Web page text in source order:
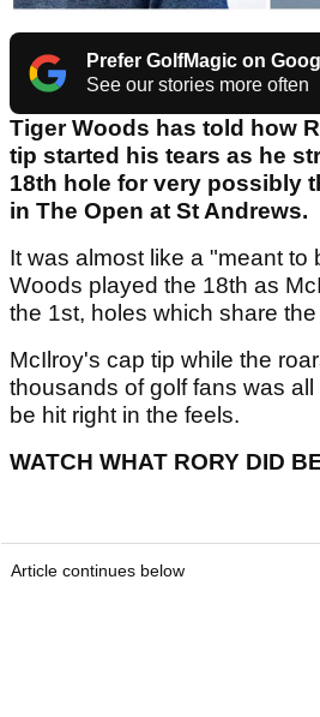
Prefer GolfMagic on
See our stories more often
Tiger Woods has told how
tip started his tears as he
18th hole for very possibly
in The Open at St Andrews.
It was almost like a "meant to
Woods played the 18th as
the 1st, holes which share
McIlroy's cap tip while the
thousands of golf fans was
be hit right in the feels.
WATCH WHAT RORY DID
Article continues below